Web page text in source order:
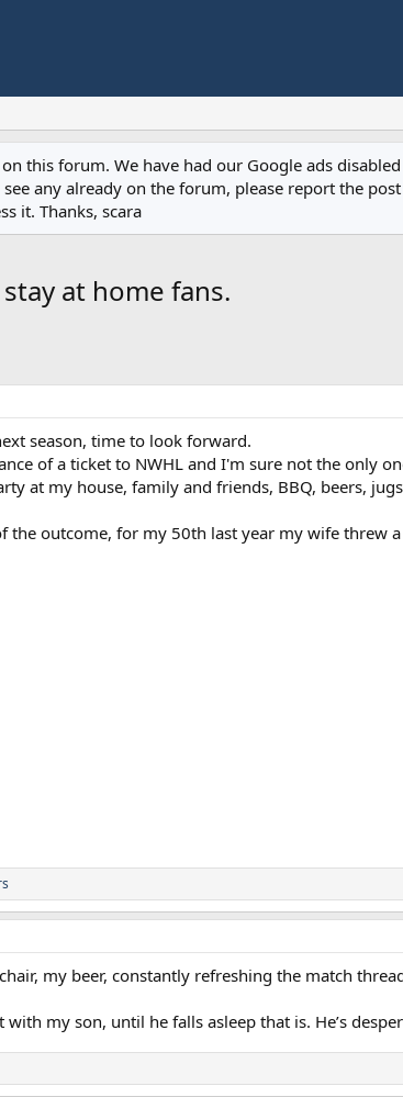
this forum. We have had our Google ads
any already on the forum, please report the
it. Thanks, scara
at home fans.
season, time to look forward.
of a ticket to NWHL and I'm sure not the only
at my house, family and friends, BBQ, beers,
the outcome, for my 50th last year my wife threw
my beer, constantly refreshing the match
my son, until he falls asleep that is. He’s